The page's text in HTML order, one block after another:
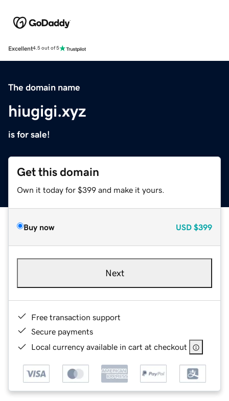
Excellent4.5 out of 5
The domain name
hiugigi.xyz
is for sale!
Get this domain
Own it today for $399 and make it yours.
Buy now USD $399
Next
Free transaction support
Secure payments
Local currency available in cart at checkout